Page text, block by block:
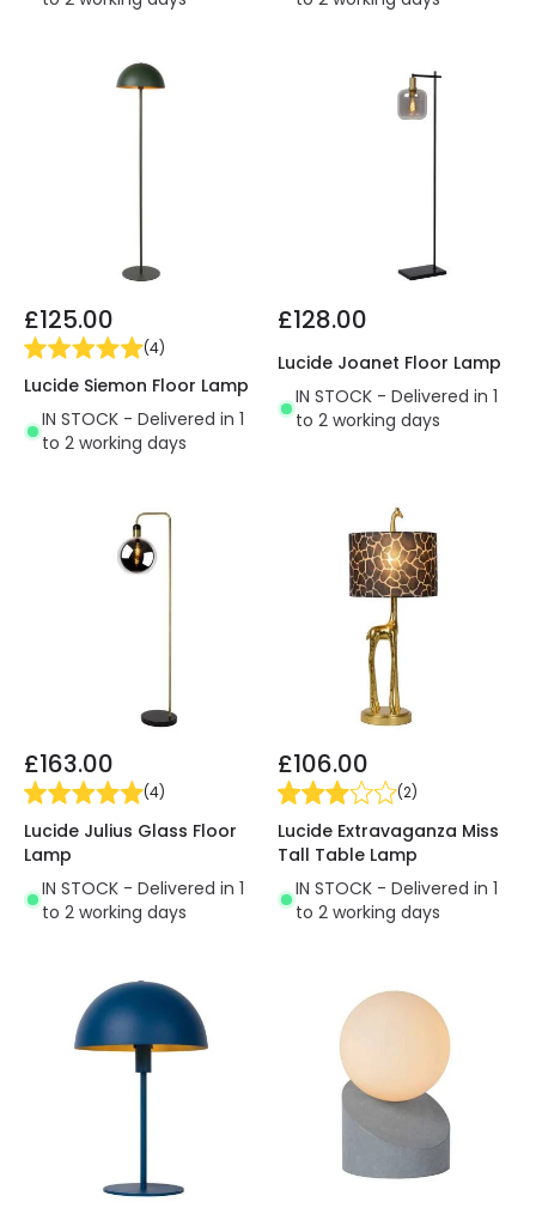
£125.00
(4)
Lucide Siemon Floor Lamp
IN STOCK - Delivered in 1
to 2 working days
£128.00
Lucide Joanet Floor Lamp
IN STOCK - Delivered in 1
to 2 working days
£163.00
(4)
Lucide Julius Glass Floor
Lamp
IN STOCK - Delivered in 1
to 2 working days
£106.00
(2)
Lucide Extravaganza Miss
Tall Table Lamp
IN STOCK - Delivered in 1
to 2 working days